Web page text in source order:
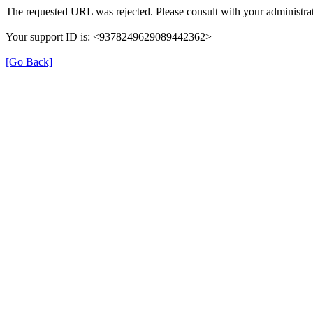
The requested URL was rejected. Please consult with your
Your support ID is: <9378249629089442362>
[Go Back]